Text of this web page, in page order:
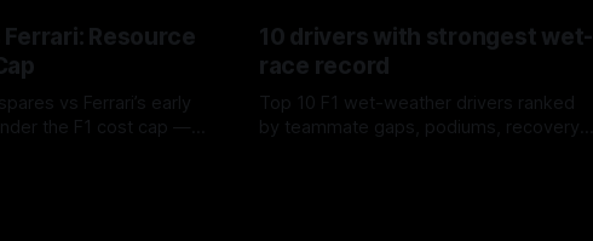
Resource
vs Ferrari’s early
the F1 cost cap —
10 drivers with strongest wet-
race record
Top 10 F1 wet-weather drivers ranked
by teammate gaps, podiums, recovery